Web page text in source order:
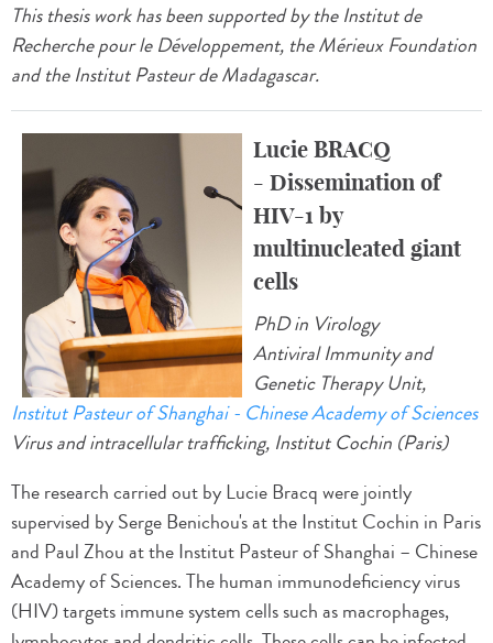
This thesis work has been supported by the Institut de
Recherche pour le Développement, the Mérieux Foundation
and the Institut Pasteur de Madagascar.
Lucie BRACQ
- Dissemination of
HIV-1 by
multinucleated giant
cells
PhD in Virology
Antiviral Immunity and
Genetic Therapy Unit,
Institut Pasteur of Shanghai - Chinese Academy of Sciences
Virus and intracellular trafficking, Institut Cochin (Paris)
The research carried out by Lucie Bracq were jointly
supervised by Serge Benichou's at the Institut Cochin in Paris
and Paul Zhou at the Institut Pasteur of Shanghai – Chinese
Academy of Sciences. The human immunodeficiency virus
(HIV) targets immune system cells such as macrophages,